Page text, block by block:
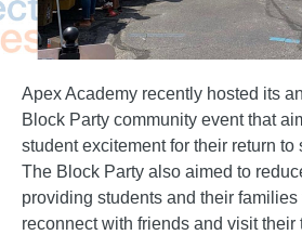
Apex Academy recently hosted its
Block Party community event that
student excitement for their return to
The Block Party also aimed to
providing students and their
reconnect with friends and visit their